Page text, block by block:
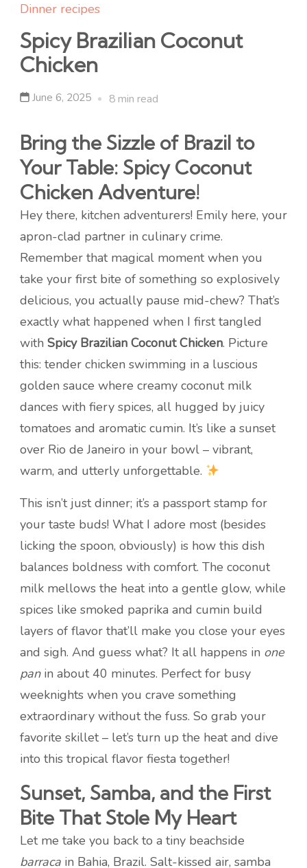
Dinner recipes
Spicy Brazilian Coconut
Chicken
June 6, 2025 8 min read
Bring the Sizzle of Brazil to
Your Table: Spicy Coconut
Chicken Adventure!
Hey there, kitchen adventurers! Emily here, your
apron-clad partner in culinary crime.
Remember that magical moment when you
take your first bite of something so explosively
delicious, you actually pause mid-chew? That’s
exactly what happened when I first tangled
with Spicy Brazilian Coconut Chicken. Picture
this: tender chicken swimming in a luscious
golden sauce where creamy coconut milk
dances with fiery spices, all hugged by juicy
tomatoes and aromatic cumin. It’s like a sunset
over Rio de Janeiro in your bowl – vibrant,
warm, and utterly unforgettable.
This isn’t just dinner; it’s a passport stamp for
your taste buds! What I adore most (besides
licking the spoon, obviously) is how this dish
balances boldness with comfort. The coconut
milk mellows the heat into a gentle glow, while
spices like smoked paprika and cumin build
layers of flavor that’ll make you close your eyes
and sigh. And guess what? It all happens in one
panin about 40 minutes. Perfect for busy
weeknights when you crave something
extraordinary without the fuss. So grab your
favorite skillet – let’s turn up the heat and dive
into this tropical flavor fiesta together!
Sunset, Samba, and the First
Bite That Stole My Heart
Let me take you back to a tiny beachside
barraca in Bahia, Brazil. Salt-kissed air, samba